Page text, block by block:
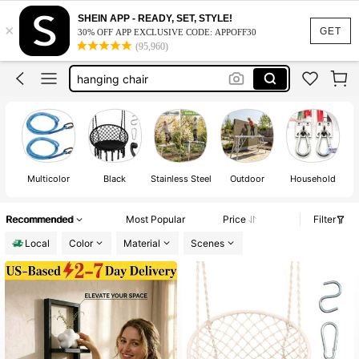
GET
×
SHEIN APP - READY, SET, STYLE!
30% OFF APP EXCLUSIVE CODE: APPOFF30
(95,960)
hammock chair
wagon
hanging chair
carabiner
hammock chair
wagon
Multicolor Black Stainless Steel Outdoor Household
Recommended Most Popular Price
Filter
Local
Color Material Scenes